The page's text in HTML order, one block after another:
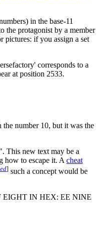
in the base-11
the protagonist by a member
pictures: if you assign a set
corresponds to a
at position 2533.
number 10, but it was the
This new text may be a
how to escape it. A cheat
] such a concept would be
EIGHT IN HEX: EE NINE